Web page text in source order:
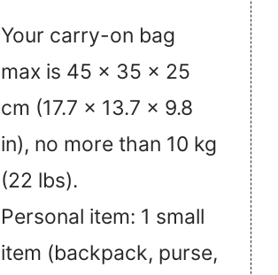
Your carry-on bag
max is 45 × 35 × 25
cm (17.7 × 13.7 × 9.8
in), no more than 10 kg
(22 lbs).
Personal item: 1 small
item (backpack, purse,